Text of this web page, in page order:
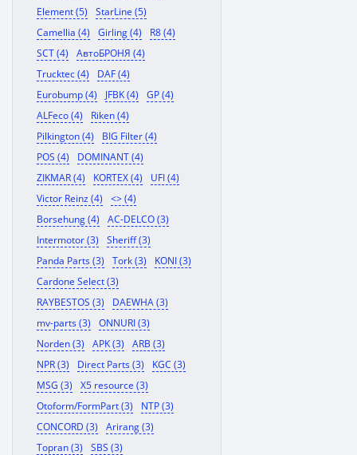
Element (5)
StarLine (5)
Camellia (4)
Girling (4)
R8 (4)
SCT (4)
АвтоБРОНЯ (4)
Trucktec (4)
DAF (4)
Eurobump (4)
JFBK (4)
GP (4)
ALFeco (4)
Riken (4)
Pilkington (4)
BIG Filter (4)
POS (4)
DOMINANT (4)
ZIKMAR (4)
KORTEX (4)
UFI (4)
Victor Reinz (4)
<> (4)
Borsehung (4)
AC-DELCO (3)
Intermotor (3)
Sheriff (3)
Panda Parts (3)
Tork (3)
KONI (3)
Cardone Select (3)
RAYBESTOS (3)
DAEWHA (3)
mv-parts (3)
ONNURI (3)
Norden (3)
APK (3)
ARB (3)
NPR (3)
Direct Parts (3)
KGC (3)
MSG (3)
X5 resource (3)
Otoform/FormPart (3)
NTP (3)
CONCORD (3)
Arirang (3)
Topran (3)
SBS (3)